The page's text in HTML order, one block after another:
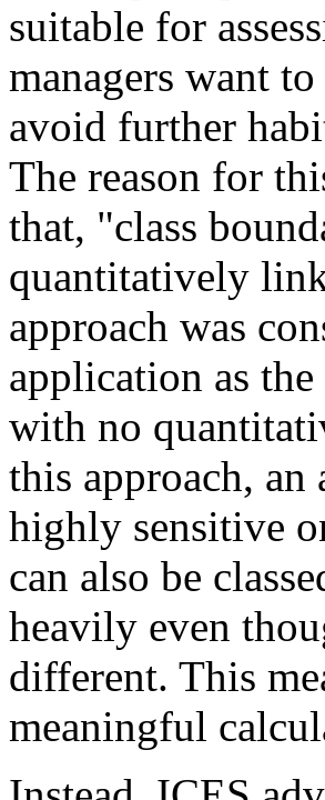
suitable for
managers want
avoid further
The reason for
that, "class
quantitatively
approach was
application as
with no
this approach, an
highly sensitive
can also be
heavily even
different. This
meaningful